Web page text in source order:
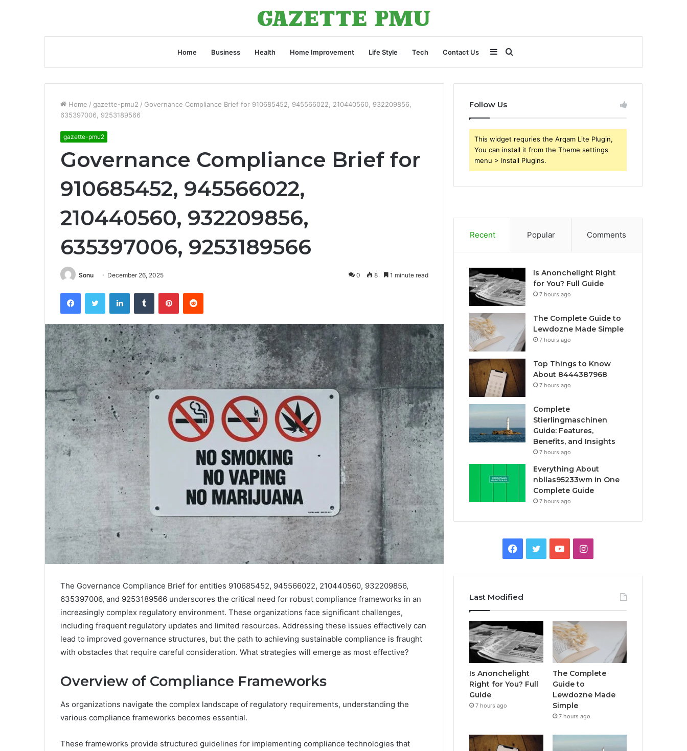
Home Business Health Home Improvement Life Style Tech Contact Us Search
for
Sidebar
Home / gazette-pmu2 / Governance Compliance Brief for 910685452, 945566022, 210440560, 932209856,
635397006, 9253189566
gazette-pmu2
Governance Compliance Brief for
910685452, 945566022,
210440560, 932209856,
635397006, 9253189566
Sonu December 26, 2025 0 8 1 minute read
FacebookTwitter LinkedInTumblr PinterestReddit
The Governance Compliance Brief for entities 910685452, 945566022, 210440560, 932209856,
635397006, and 9253189566 underscores the critical need for robust compliance frameworks in an
increasingly complex regulatory environment. These organizations face significant challenges,
including frequent regulatory updates and limited resources. Addressing these issues effectively can
lead to improved governance structures, but the path to achieving sustainable compliance is fraught
with obstacles that require careful consideration. What strategies will emerge as most effective?
Overview of Compliance Frameworks
As organizations navigate the complex landscape of regulatory requirements, understanding the
various compliance frameworks becomes essential.
These frameworks provide structured guidelines for implementing compliance technologies that
Follow Us
This widget requries the Arqam Lite Plugin,
You can install it from the Theme settings
menu > Install Plugins.
Recent Popular Comments
Is Anonchelight Right
for You? Full Guide
7 hours ago
The Complete Guide to
Lewdozne Made Simple
7 hours ago
Top Things to Know
About 8444387968
7 hours ago
Complete
Stierlingmaschinen
Guide: Features,
Benefits, and Insights
7 hours ago
Everything About
nbllas95233wm in One
Complete Guide
7 hours ago
Facebook
TwitterYouTubeInstagram
Last Modified
Is Anonchelight
Right for You? Full
Guide
7 hours ago
The Complete
Guide to
Lewdozne Made
Simple
7 hours ago